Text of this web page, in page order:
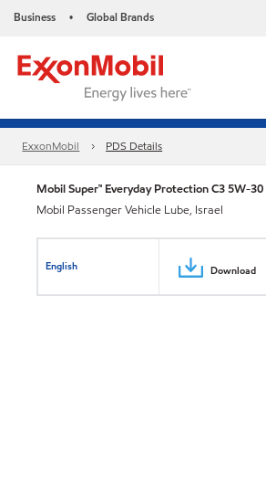
Business • Global Brands
ExxonMobil PDS Details
Mobil Super™ Everyday Protection C3 5W-30
Mobil Passenger Vehicle Lube, Israel
English Download